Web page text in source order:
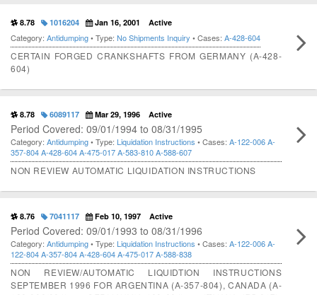
8.78 1016204 Jan 16, 2001 Active
Category: Antidumping• Type: No Shipments Inquiry • Cases: A-428-604
CERTAIN FORGED CRANKSHAFTS FROM GERMANY (A-428-
604)
8.78 6089117 Mar 29, 1996 Active
Period Covered: 09/01/1994 to 08/31/1995
Category: Antidumping• Type: Liquidation Instructions • Cases: A-122-006A-
357-804A-428-604A-475-017A-583-810A-588-607
NON REVIEW AUTOMATIC LIQUIDATION INSTRUCTIONS
8.76 7041117 Feb 10, 1997 Active
Period Covered: 09/01/1993 to 08/31/1996
Category: Antidumping• Type: Liquidation Instructions • Cases: A-122-006A-
122-804A-357-804A-428-604A-475-017A-588-838
NON REVIEW/AUTOMATIC LIQUIDTION INSTRUCTIONS
SEPTEMBER 1996 FOR ARGENTINA (A-357-804), CANADA (A-